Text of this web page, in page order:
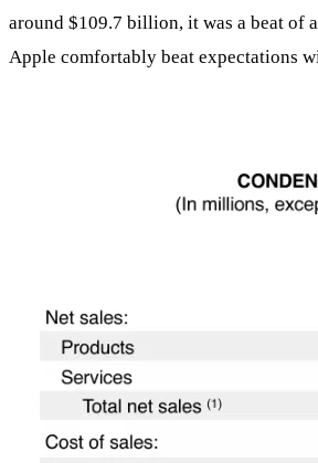
around $109.7 billion, it was a beat of
Apple comfortably beat expectations